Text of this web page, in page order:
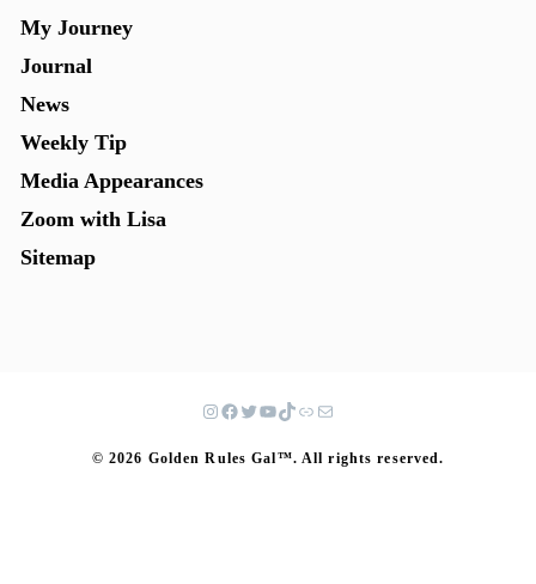
My Journey
Journal
News
Weekly Tip
Media Appearances
Zoom with Lisa
Sitemap
© 2026 Golden Rules Gal™. All rights reserved.